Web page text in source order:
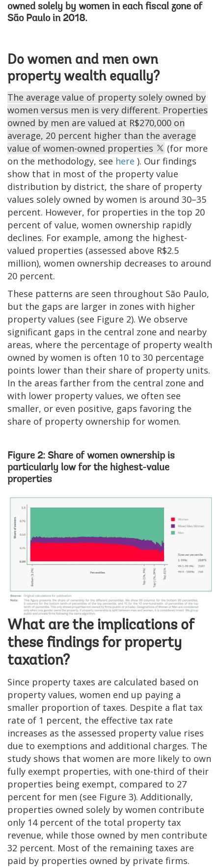
owned solely by women in each fiscal zone of
São Paulo in 2018.
Do women and men own
property wealth equally?
The average value of property solely owned by
women versus men is very different. Properties
owned by men are valued at R$270,000 on
average, 20 percent higher than the average
value of women-owned properties
(for more
on the methodology, see here ). Our findings
show that in most of the property value
distribution by district, the share of property
values solely owned by women is around 30–35
percent. However, for properties in the top 20
percent of value, women ownership rapidly
declines. For example, among the highest-
valued properties (assessed above R$2.5
million), women ownership decreases to around
20 percent.
These patterns are seen throughout São Paulo,
but the gaps are larger in zones with higher
property values (see Figure 2). We observe
significant gaps in the central zone and nearby
areas, where the percentage of property wealth
owned by women is often 10 to 30 percentage
points lower than their share of property units.
In the areas farther from the central zone and
with lower property values, we often see
smaller, or even positive, gaps favoring the
share of property ownership for women.
Figure 2: Share of women ownership is
particularly low for the highest-value
properties
Image
What are the implications of
these findings for property
taxation?
Since property taxes are calculated based on
property values, women end up paying a
smaller proportion of taxes. Despite a flat tax
rate of 1 percent, the effective tax rate
increases as the assessed property value rises
due to exemptions and additional charges. The
study shows that women are more likely to own
fully exempt properties, with one-third of their
properties being exempt, compared to 27
percent for men (see Figure 3). Additionally,
properties owned solely by women contribute
only 14 percent of the total property tax
revenue, while those owned by men contribute
32 percent. Most of the remaining taxes are
paid by properties owned by private firms.